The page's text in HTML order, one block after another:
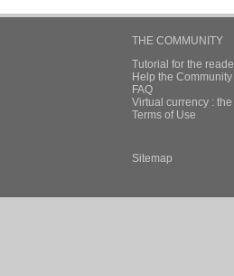
THE COMMUNITY
Tutorial for the
Help the
FAQ
Virtual currency :
Terms of Use
Sitemap